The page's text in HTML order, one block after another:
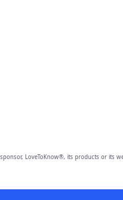
LoveToKnow®, its products or its